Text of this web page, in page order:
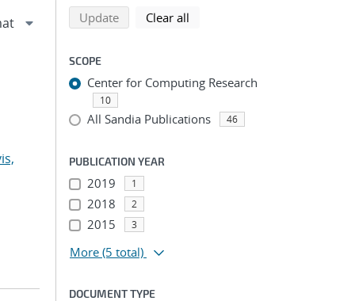
Refine search results
Back to top of search results
Updatesearch using selected filters
Clear all
SCOPE
Center for Computing Research
10
All Sandia Publications 46
PUBLICATION YEAR
2019 1
2018 2
2015 3
More (5 total)
DOCUMENT TYPE